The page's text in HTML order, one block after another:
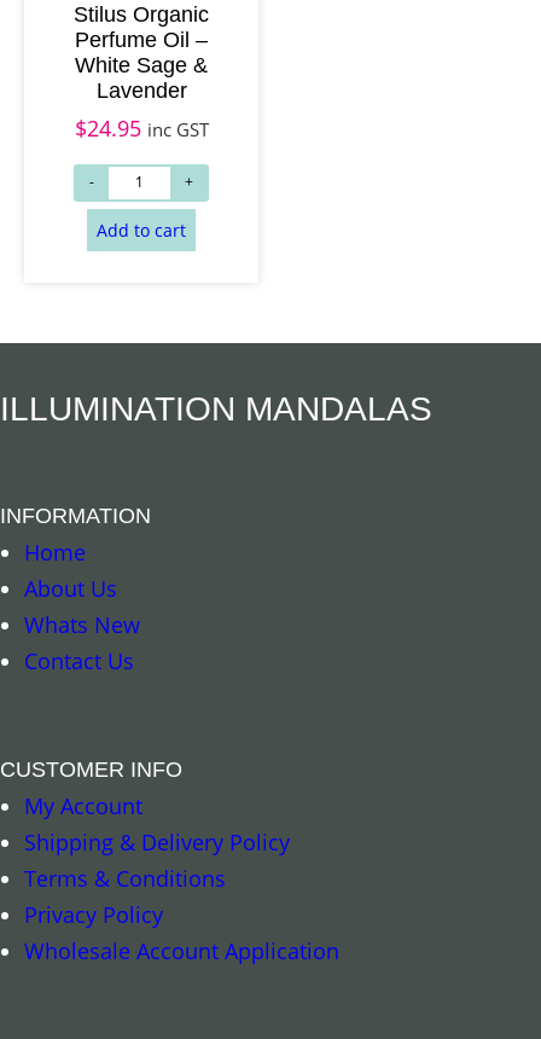
Add to cart
Stilus Organic
Perfume Oil –
White Sage &
Lavender
$24.95 inc GST
Add to cart
ILLUMINATION MANDALAS
INFORMATION
Home
About Us
Whats New
Contact Us
CUSTOMER INFO
My Account
Shipping & Delivery Policy
Terms & Conditions
Privacy Policy
Wholesale Account Application